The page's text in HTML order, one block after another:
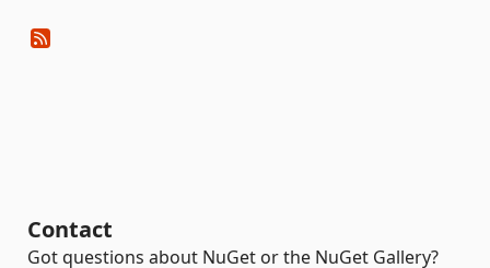
Contact
Got questions about NuGet or the NuGet Gallery?